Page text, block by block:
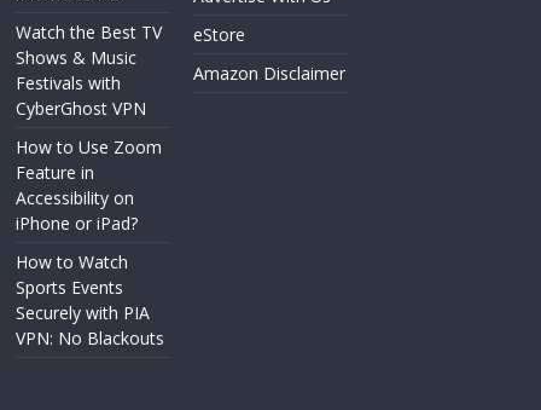
Watch the Best TV
Shows & Music
Festivals with
CyberGhost VPN
How to Use Zoom
Feature in
Accessibility on
iPhone or iPad?
How to Watch
Sports Events
Securely with PIA
VPN: No Blackouts
eStore
Amazon Disclaimer